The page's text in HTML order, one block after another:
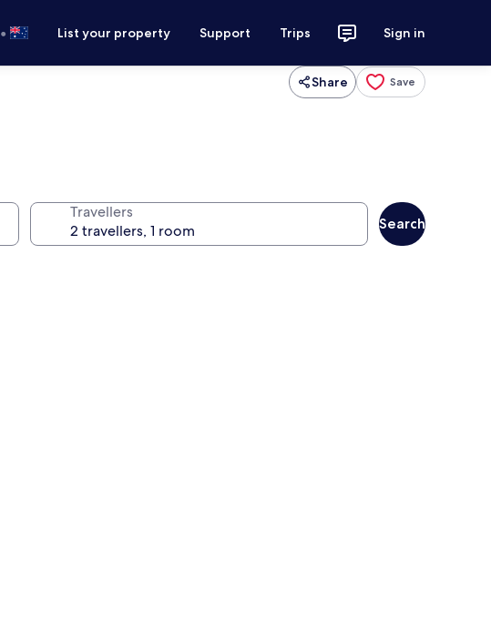
• List your property Support Trips Sign in
Share Save
Travellers
Search